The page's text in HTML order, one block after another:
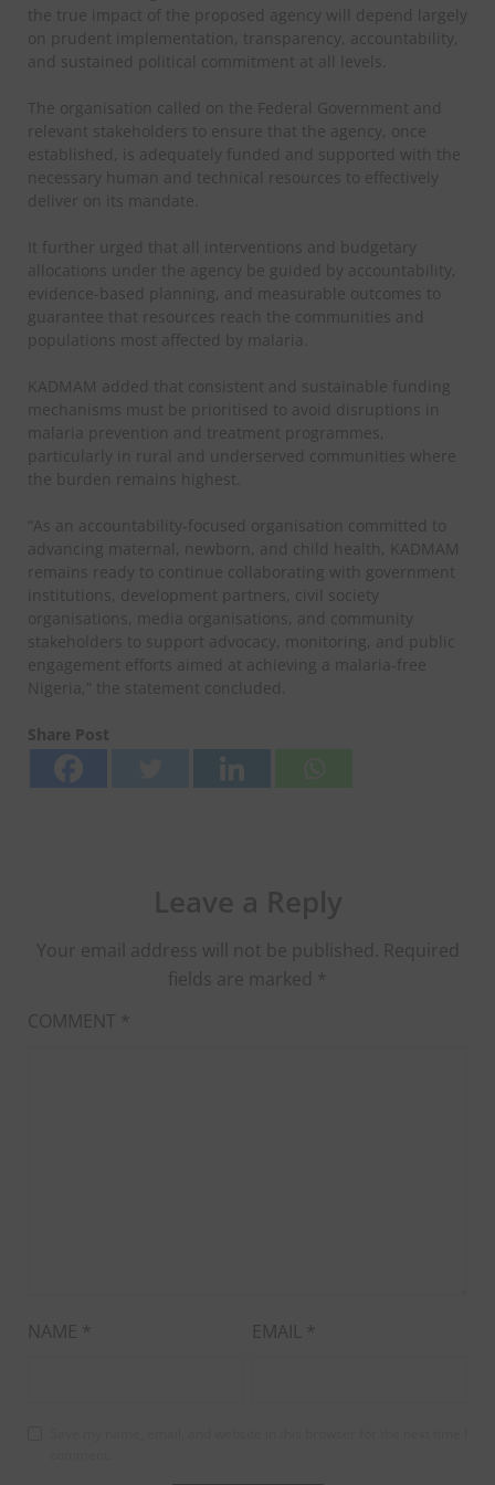
the true impact of the proposed agency will depend largely
on prudent implementation, transparency, accountability,
and sustained political commitment at all levels.
The organisation called on the Federal Government and
relevant stakeholders to ensure that the agency, once
established, is adequately funded and supported with the
necessary human and technical resources to effectively
deliver on its mandate.
It further urged that all interventions and budgetary
allocations under the agency be guided by accountability,
evidence-based planning, and measurable outcomes to
guarantee that resources reach the communities and
populations most affected by malaria.
KADMAM added that consistent and sustainable funding
mechanisms must be prioritised to avoid disruptions in
malaria prevention and treatment programmes,
particularly in rural and underserved communities where
the burden remains highest.
“As an accountability-focused organisation committed to
advancing maternal, newborn, and child health, KADMAM
remains ready to continue collaborating with government
institutions, development partners, civil society
organisations, media organisations, and community
stakeholders to support advocacy, monitoring, and public
engagement efforts aimed at achieving a malaria-free
Nigeria,” the statement concluded.
Share Post
Your email address will not be published. Required
fields are marked *
COMMENT *
NAME * EMAIL *